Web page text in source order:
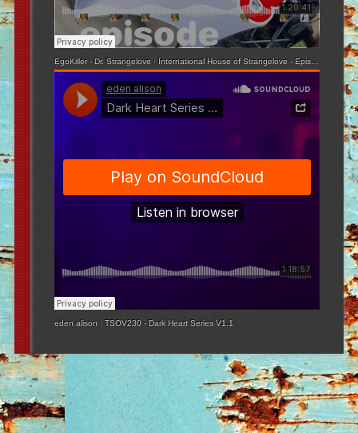
EgoKiller - Dr. Strangelove · International House of Strangelove - Episode 3
eden alison ·TSOV230 - Dark Heart Series V1.1